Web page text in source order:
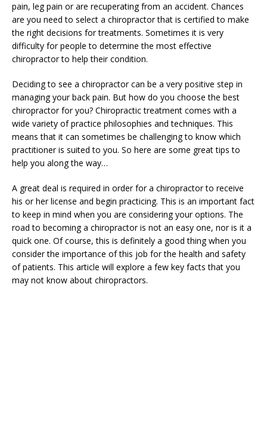
pain, leg pain or are recuperating from an accident. Chances
are you need to select a chiropractor that is certified to make
the right decisions for treatments. Sometimes it is very
difficulty for people to determine the most effective
chiropractor to help their condition.
Deciding to see a chiropractor can be a very positive step in
managing your back pain. But how do you choose the best
chiropractor for you? Chiropractic treatment comes with a
wide variety of practice philosophies and techniques. This
means that it can sometimes be challenging to know which
practitioner is suited to you. So here are some great tips to
help you along the way…
A great deal is required in order for a chiropractor to receive
his or her license and begin practicing. This is an important fact
to keep in mind when you are considering your options. The
road to becoming a chiropractor is not an easy one, nor is it a
quick one. Of course, this is definitely a good thing when you
consider the importance of this job for the health and safety
of patients. This article will explore a few key facts that you
may not know about chiropractors.